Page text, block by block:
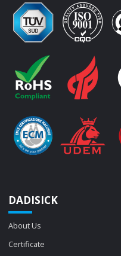
DADISICK
About Us
Certificate